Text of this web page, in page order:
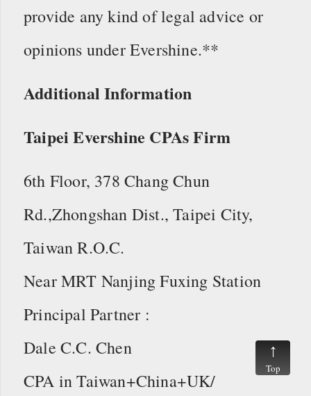
provide any kind of legal advice or
opinions under Evershine.**
Additional Information
Taipei Evershine CPAs Firm
6th Floor, 378 Chang Chun
Rd.,Zhongshan Dist., Taipei City,
Taiwan R.O.C.
Near MRT Nanjing Fuxing Station
Principal Partner :
Dale C.C. Chen
CPA in Taiwan+China+UK/
Top